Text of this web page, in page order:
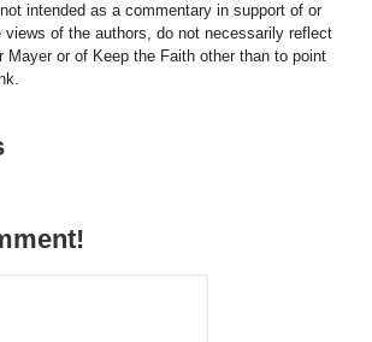
intended as a commentary in support of or
views of the authors, do not necessarily reflect
Mayer or of Keep the Faith other than to point